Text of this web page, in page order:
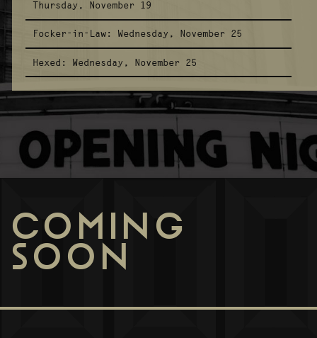
Thursday, November 19
Focker-in-Law: Wednesday, November 25
Hexed: Wednesday, November 25
COMING
SOON